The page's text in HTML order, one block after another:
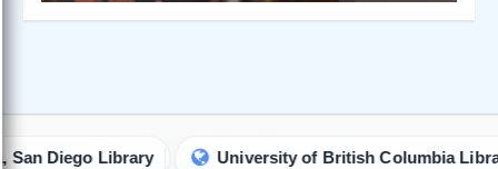
Library University of British Columbia Library